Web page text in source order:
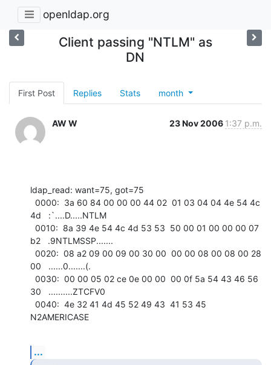
openldap.org
Client passing "NTLM" as
DN
First Post Replies Stats month
AW W 23 Nov 2006 1:37 p.m.
ldap_read: want=75, got=75
4d   :`....D.....NTLM
b2   .9NTLMSSP.......
00   ......0.......(.
30   ..........ZTCFV0
N2AMERICASE
...